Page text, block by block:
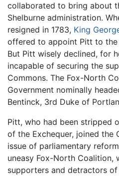
collaborated to bring about
Shelburne administration.
resigned in 1783, King
offered to appoint Pitt to
But Pitt wisely declined, for
incapable of securing the
Commons. The Fox-North
Government nominally
Bentinck, 3rd Duke of
Pitt, who had been stripped
of the Exchequer, joined the
issue of parliamentary
uneasy Fox-North Coalition,
supporters and detractors